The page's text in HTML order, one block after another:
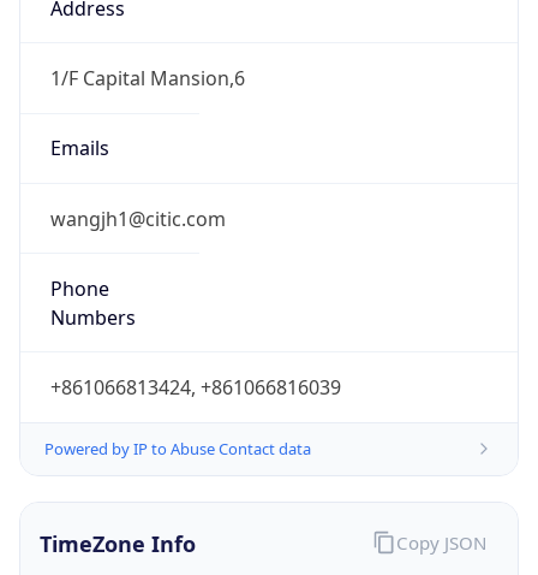
Address
1/F Capital Mansion,6
Emails
wangjh1@citic.com
Phone
Numbers
+861066813424, +861066816039
Powered by IP to Abuse Contact data
TimeZone Info Copy JSON